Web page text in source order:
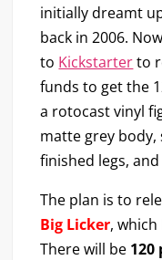
initially dreamt
back in 2006.
to Kickstarterto
funds to get the
a rotocast vinyl
matte grey
finished legs,
The plan is to
Big Licker,
There will be 120